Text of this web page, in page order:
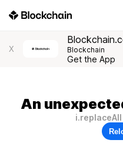
X Blockchain
Get the App
An